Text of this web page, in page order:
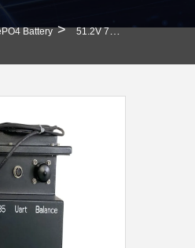
Battery > 51.2V 78AH LiFePo4 Battery For Ezgo Clubcar Golf Cart With Smart BMS